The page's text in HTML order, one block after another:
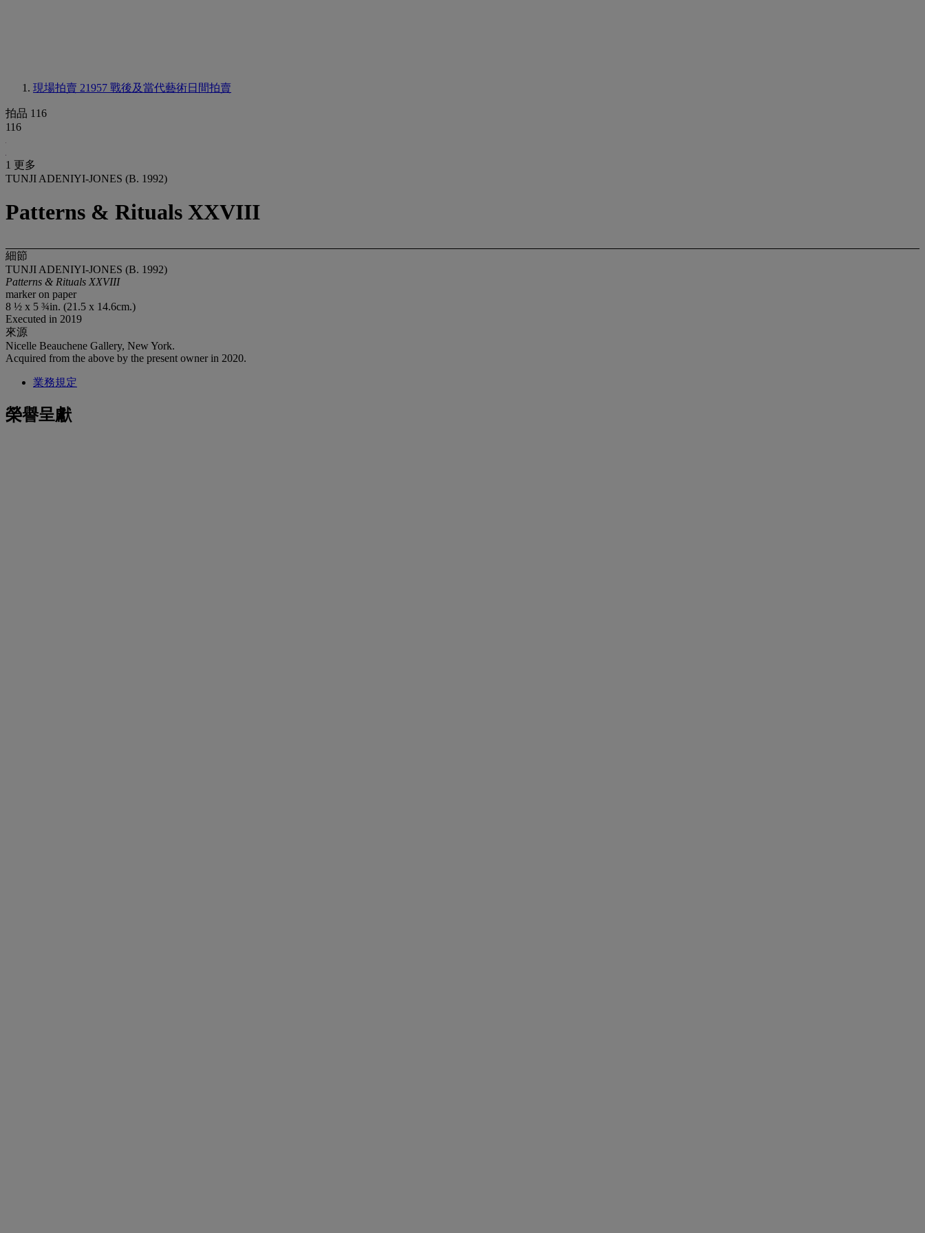
現場拍賣 21957 戰後及當代藝術日間拍賣
拍品 116
116
1 更多
TUNJI ADENIYI-JONES (B. 1992)
Patterns & Rituals XXVIII
細節
TUNJI ADENIYI-JONES (B. 1992)
Patterns & Rituals XXVIII
marker on paper
8 ½ x 5 ¾in. (21.5 x 14.6cm.)
Executed in 2019
來源
Nicelle Beauchene Gallery, New York.
Acquired from the above by the present owner in 2020.
業務規定
榮譽呈獻